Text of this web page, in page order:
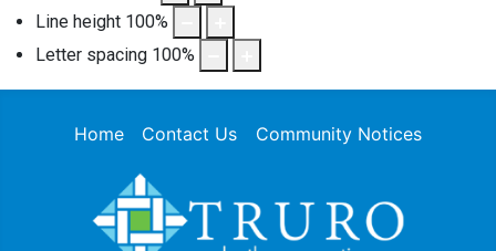
Line height 100%
Letter spacing 100%
Home Contact Us Community Notices